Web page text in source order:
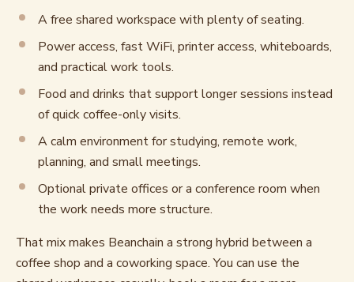
A free shared workspace with plenty of seating.
Power access, fast WiFi, printer access, whiteboards,
and practical work tools.
Food and drinks that support longer sessions instead
of quick coffee-only visits.
A calm environment for studying, remote work,
planning, and small meetings.
Optional private offices or a conference room when
the work needs more structure.
That mix makes Beanchain a strong hybrid between a
coffee shop and a coworking space. You can use the